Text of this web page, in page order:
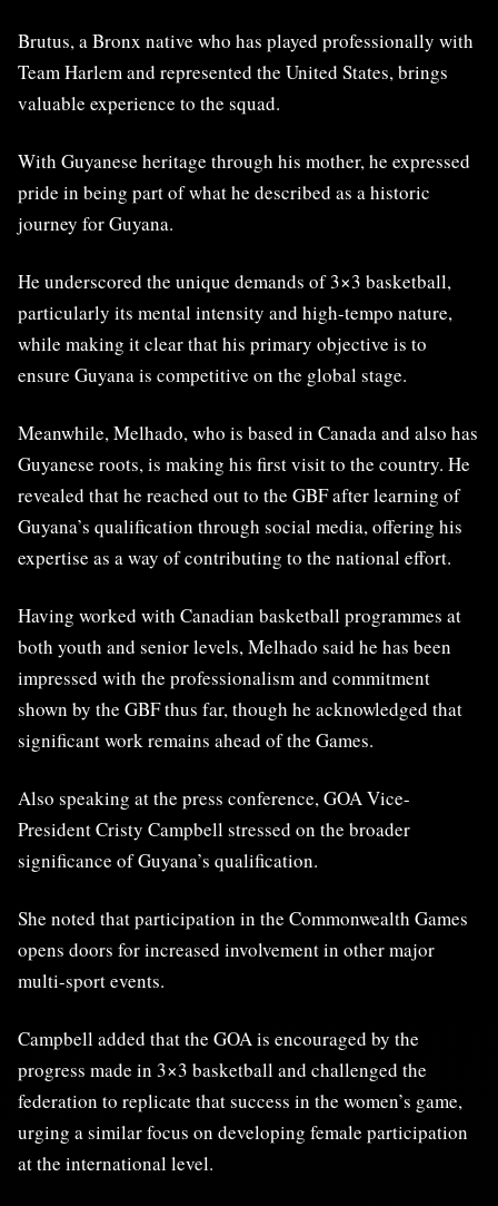
Brutus, a Bronx native who has played professionally with
Team Harlem and represented the United States, brings
valuable experience to the squad.
With Guyanese heritage through his mother, he expressed
pride in being part of what he described as a historic
journey for Guyana.
He underscored the unique demands of 3×3 basketball,
particularly its mental intensity and high-tempo nature,
while making it clear that his primary objective is to
ensure Guyana is competitive on the global stage.
Meanwhile, Melhado, who is based in Canada and also has
Guyanese roots, is making his first visit to the country. He
revealed that he reached out to the GBF after learning of
Guyana’s qualification through social media, offering his
expertise as a way of contributing to the national effort.
Having worked with Canadian basketball programmes at
both youth and senior levels, Melhado said he has been
impressed with the professionalism and commitment
shown by the GBF thus far, though he acknowledged that
significant work remains ahead of the Games.
Also speaking at the press conference, GOA Vice-
President Cristy Campbell stressed on the broader
significance of Guyana’s qualification.
She noted that participation in the Commonwealth Games
opens doors for increased involvement in other major
multi-sport events.
Campbell added that the GOA is encouraged by the
progress made in 3×3 basketball and challenged the
federation to replicate that success in the women’s game,
urging a similar focus on developing female participation
at the international level.